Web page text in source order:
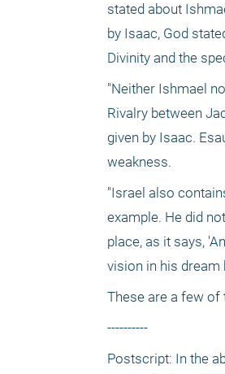
stated about
by Isaac, God
Divinity and the
"Neither Ishmael
Rivalry between
given by Isaac.
weakness.
"Israel also
example. He did
place, as it says,
vision in his dream
These are a few of
----------
Postscript: In the